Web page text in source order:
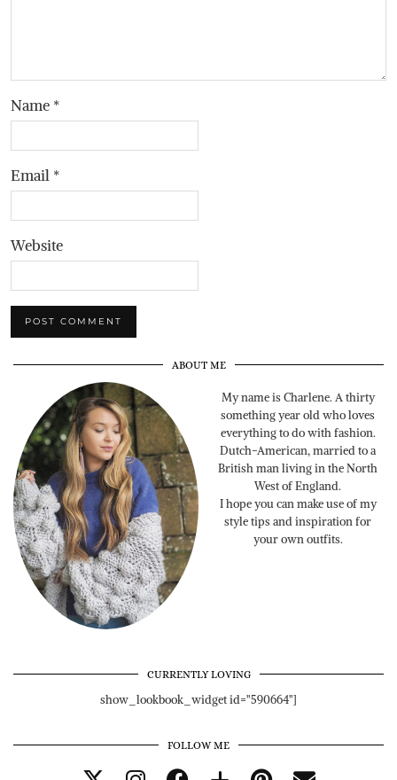
Name *
Email *
Website
ABOUT ME
My name is Charlene. A thirty
something year old who loves
everything to do with fashion.
Dutch-American, married to a
British man living in the North
West of England.
I hope you can make use of my
style tips and inspiration for
your own outfits.
CURRENTLY LOVING
show_lookbook_widget id="590664"]
FOLLOW ME